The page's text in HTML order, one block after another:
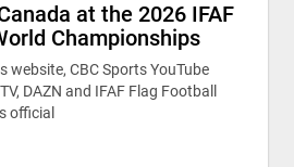
at the 2026 IFAF
Championships
website, CBC Sports YouTube
DAZN and IFAF Flag Football
official